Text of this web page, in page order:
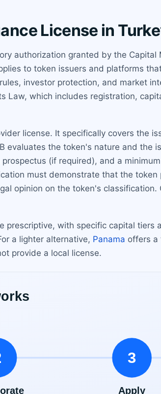
License in
authorization granted by the
to token issuers and platforms
investor protection, and market
Law, which includes registration,
license. It specifically covers the
evaluates the token's nature and the
(if required), and a
must demonstrate that the
opinion on the token's
prescriptive, with specific capital tiers
a lighter alternative, Panama offers a
provide a local license.